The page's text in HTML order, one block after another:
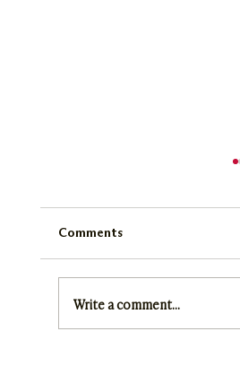
Comments
Write a comment...